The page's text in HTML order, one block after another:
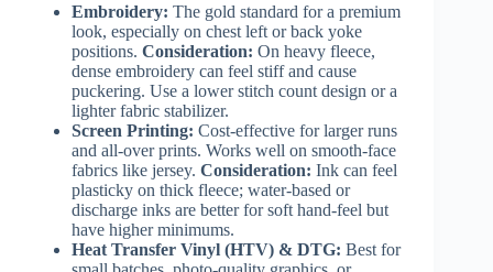
Embroidery: The gold standard for a premium
look, especially on chest left or back yoke
positions. Consideration: On heavy fleece,
dense embroidery can feel stiff and cause
puckering. Use a lower stitch count design or a
lighter fabric stabilizer.
Screen Printing: Cost-effective for larger runs
and all-over prints. Works well on smooth-face
fabrics like jersey. Consideration: Ink can feel
plasticky on thick fleece; water-based or
discharge inks are better for soft hand-feel but
have higher minimums.
Heat Transfer Vinyl (HTV) & DTG: Best for